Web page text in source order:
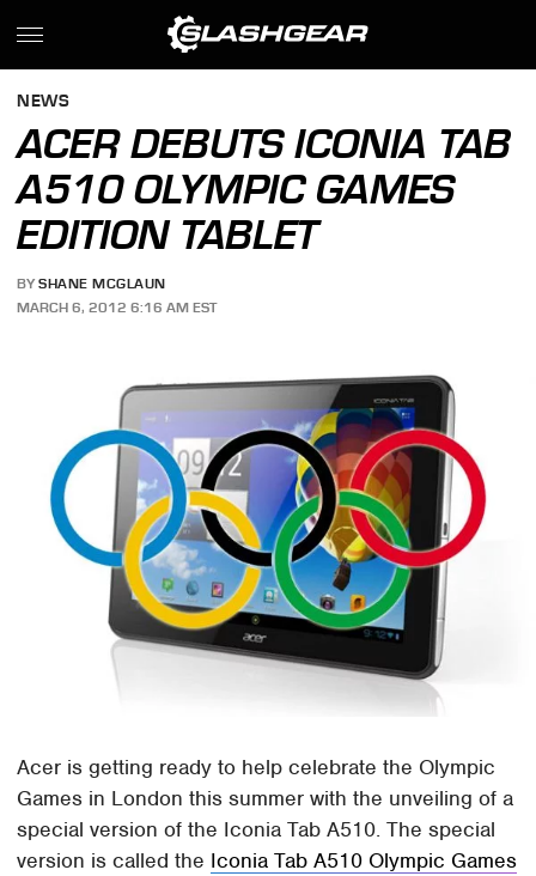
NEWS
ACER DEBUTS ICONIA TAB
A510 OLYMPIC GAMES
EDITION TABLET
BY SHANE MCGLAUN
MARCH 6, 2012 6:16 AM EST
Acer is getting ready to help celebrate the Olympic
Games in London this summer with the unveiling of a
special version of the Iconia Tab A510. The special
version is called the Iconia Tab A510 Olympic Games